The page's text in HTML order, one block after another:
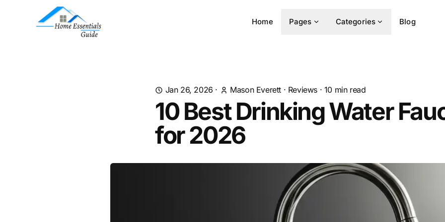
Home Pages Categories Blog
Jan 26, 2026 · Mason Everett · Reviews · 10 min read
10 Best Drinking Water
for 2026